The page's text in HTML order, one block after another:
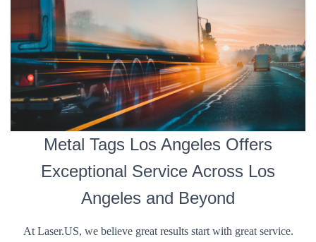
Metal Tags Los Angeles Offers
Exceptional Service Across Los
Angeles and Beyond
At Laser.US, we believe great results start with great service.